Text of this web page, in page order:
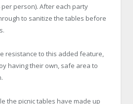
person). After each party
to sanitize the tables before
resistance to this added feature,
having their own, safe area to
the picnic tables have made up